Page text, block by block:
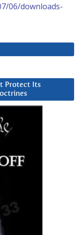
06/downloads-
Protect Its